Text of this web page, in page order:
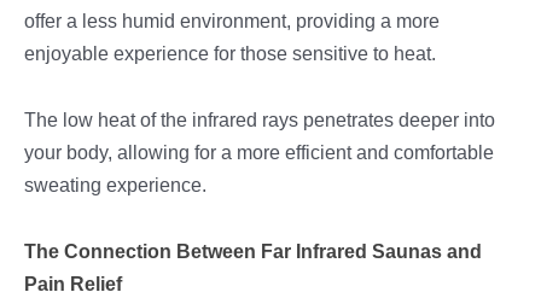
offer a less humid environment, providing a more
enjoyable experience for those sensitive to heat.
The low heat of the infrared rays penetrates deeper into
your body, allowing for a more efficient and comfortable
sweating experience.
The Connection Between Far Infrared Saunas and
Pain Relief